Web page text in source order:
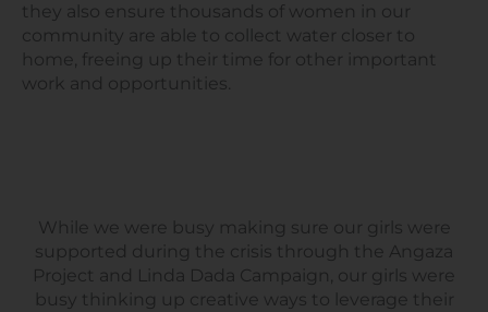
they also ensure thousands of women in our
community are able to collect water closer to
home, freeing up their time for other important
work and opportunities.
While we were busy making sure our girls were
supported during the crisis through the Angaza
Project and Linda Dada Campaign, our girls were
busy thinking up creative ways to leverage their